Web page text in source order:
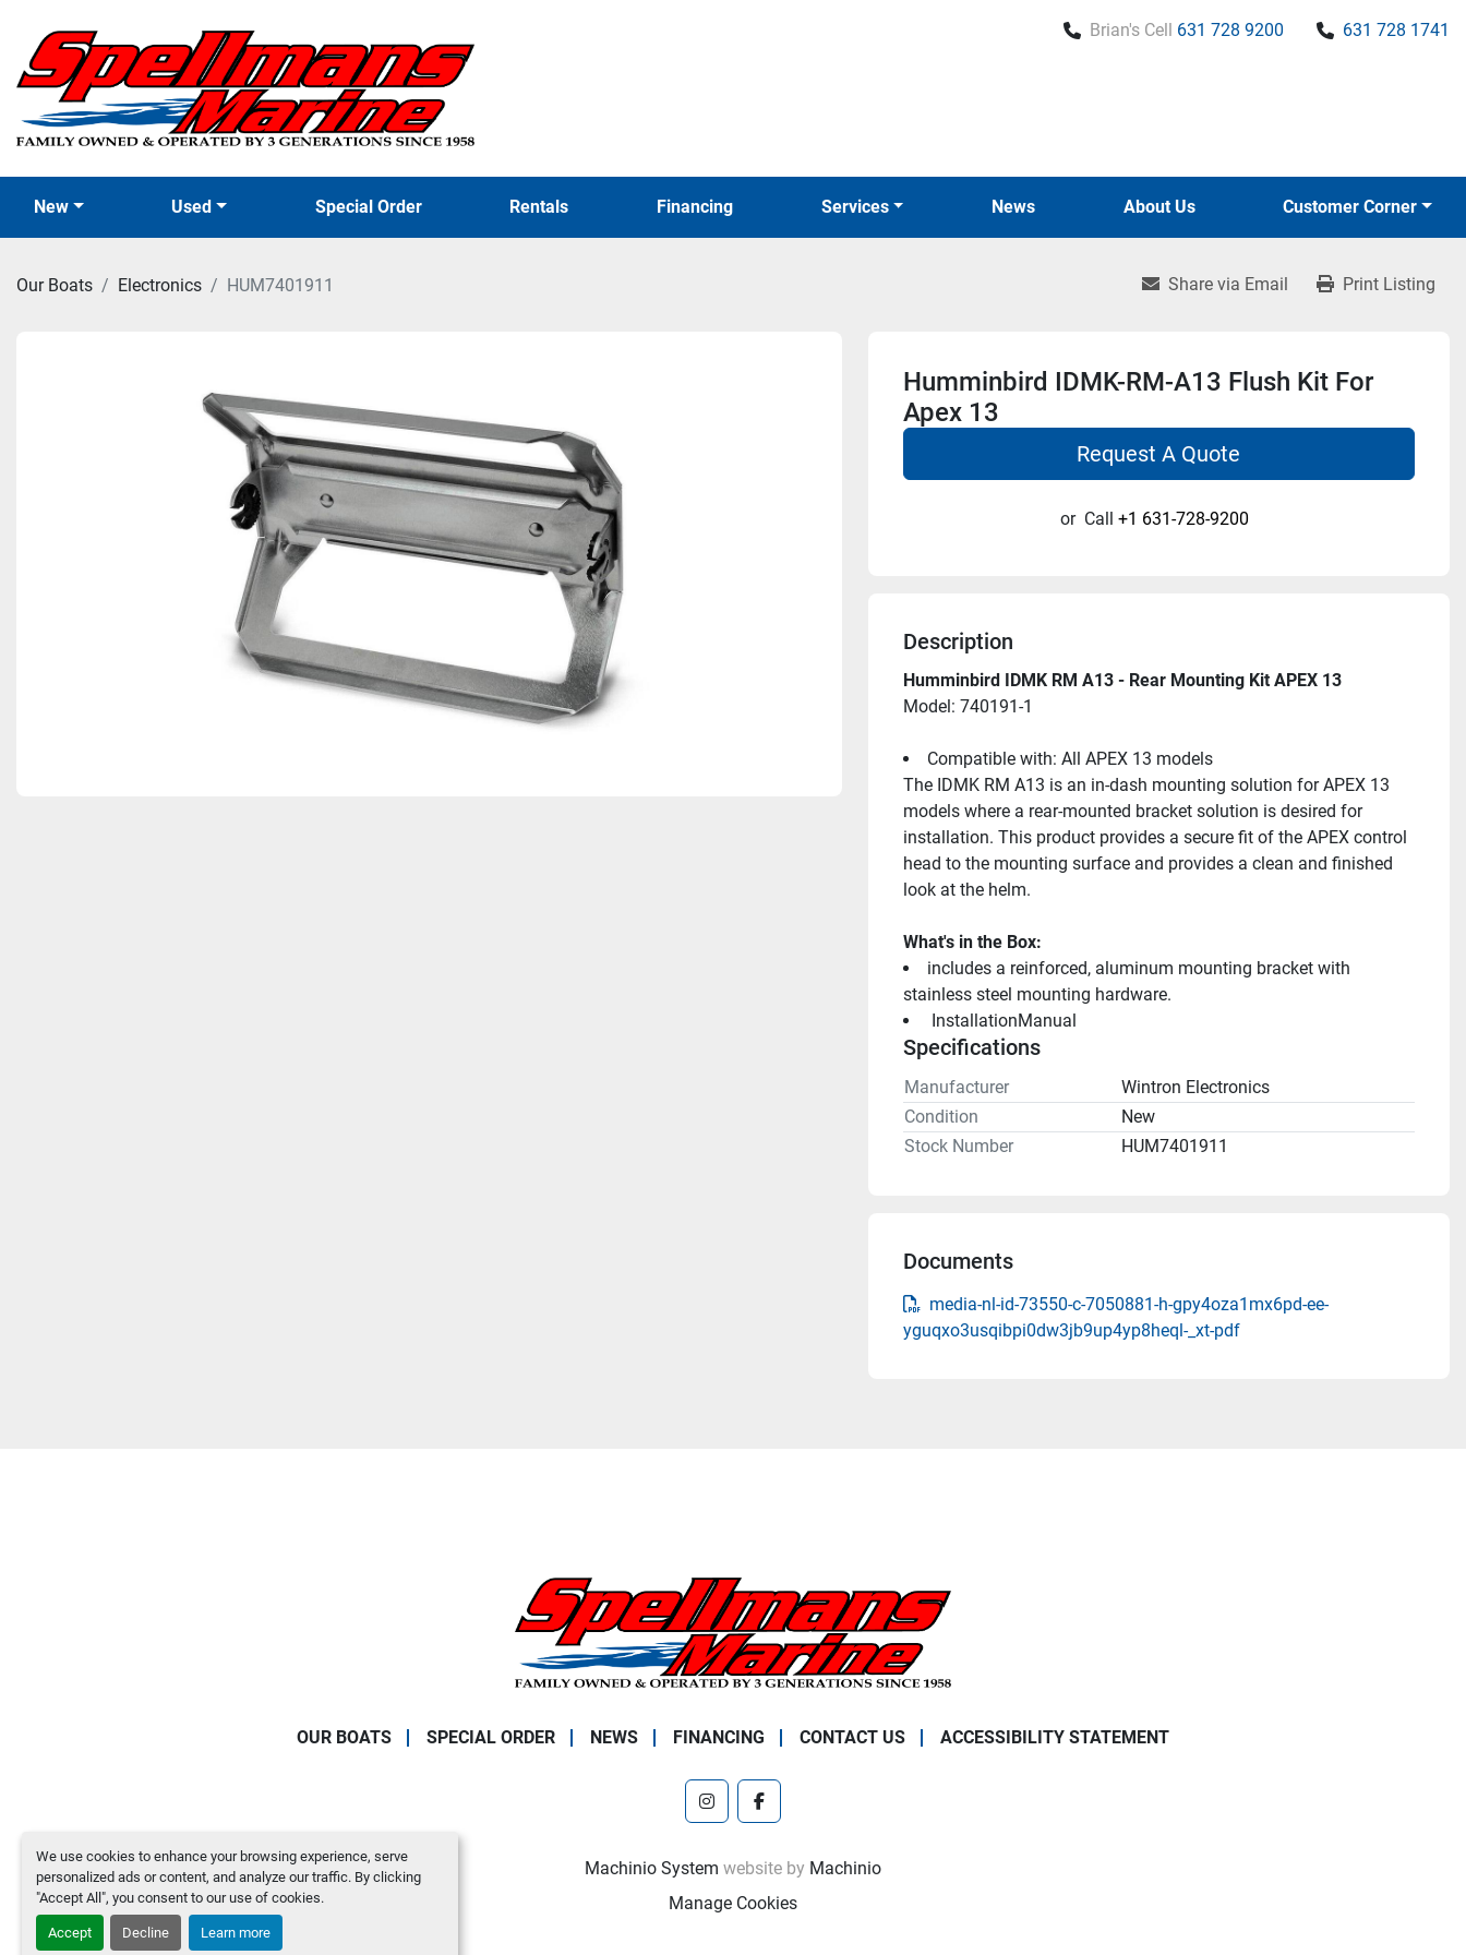
We use cookies to enhance your browsing experience, serve
personalized ads or content, and analyze our traffic. By clicking
"Accept All", you consent to our use of cookies.
Accept Decline Learn more
Brian's Cell 631 728 9200 631 728 1741
New Used Special Order News
Rentals Financing Services About Us Customer Corner
Our Boats Electronics HUM7401911 Share via Email Print Listing
Humminbird IDMK-RM-A13 Flush Kit For
Apex 13
Request A Quote
or Call +1 631-728-9200
Description
Humminbird IDMK RM A13 - Rear Mounting Kit APEX 13
Model: 740191-1
Compatible with: All APEX 13 models
The IDMK RM A13 is an in-dash mounting solution for APEX 13
models where a rear-mounted bracket solution is desired for
installation. This product provides a secure fit of the APEX control
head to the mounting surface and provides a clean and finished
look at the helm.
What's in the Box:
includes a reinforced, aluminum mounting bracket with
stainless steel mounting hardware.
InstallationManual
Specifications
Manufacturer
Wintron Electronics
Condition
New
Stock Number
HUM7401911
Documents
media-nl-id-73550-c-7050881-h-gpy4oza1mx6pd-ee-
yguqxo3usqibpi0dw3jb9up4yp8heql-_xt-pdf
OUR BOATS SPECIAL ORDER NEWS FINANCING CONTACT US ACCESSIBILITY STATEMENT
instagramfacebook
Machinio System website by Machinio
Manage Cookies